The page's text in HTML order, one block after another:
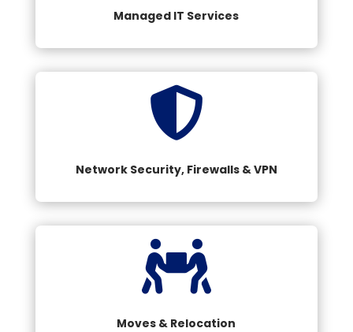
Managed IT Services

Network Security, Firewalls & VPN

Moves & Relocation